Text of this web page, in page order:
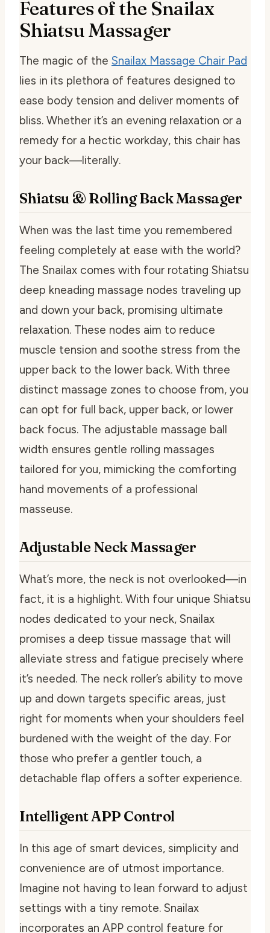
Features of the Snailax
Shiatsu Massager
The magic of the Snailax Massage Chair Pad
lies in its plethora of features designed to
ease body tension and deliver moments of
bliss. Whether it’s an evening relaxation or a
remedy for a hectic workday, this chair has
your back—literally.
Shiatsu & Rolling Back Massager
When was the last time you remembered
feeling completely at ease with the world?
The Snailax comes with four rotating Shiatsu
deep kneading massage nodes traveling up
and down your back, promising ultimate
relaxation. These nodes aim to reduce
muscle tension and soothe stress from the
upper back to the lower back. With three
distinct massage zones to choose from, you
can opt for full back, upper back, or lower
back focus. The adjustable massage ball
width ensures gentle rolling massages
tailored for you, mimicking the comforting
hand movements of a professional
masseuse.
Adjustable Neck Massager
What’s more, the neck is not overlooked—in
fact, it is a highlight. With four unique Shiatsu
nodes dedicated to your neck, Snailax
promises a deep tissue massage that will
alleviate stress and fatigue precisely where
it’s needed. The neck roller’s ability to move
up and down targets specific areas, just
right for moments when your shoulders feel
burdened with the weight of the day. For
those who prefer a gentler touch, a
detachable flap offers a softer experience.
Intelligent APP Control
In this age of smart devices, simplicity and
convenience are of utmost importance.
Imagine not having to lean forward to adjust
settings with a tiny remote. Snailax
incorporates an APP control feature for